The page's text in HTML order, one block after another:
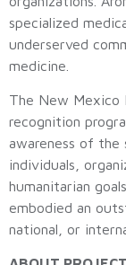
specialized
underserved
medicine.
The New Mexico
recognition
awareness of
individuals,
humanitarian
embodied an
national, or